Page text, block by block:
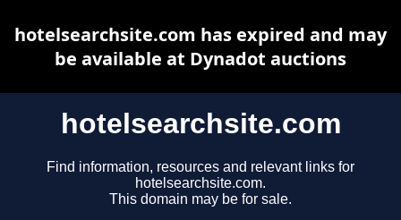
hotelsearchsite.com
Find information, resources and relevant links for
hotelsearchsite.com.
This domain may be for sale.
hotelsearchsite.com has expired and may
be available at Dynadot auctions